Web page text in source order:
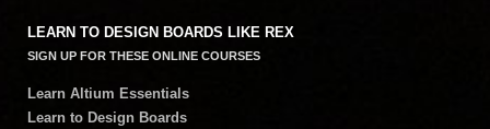
LEARN TO DESIGN BOARDS LIKE REX
SIGN UP FOR THESE ONLINE COURSES
Learn Altium Essentials
Learn to Design Boards